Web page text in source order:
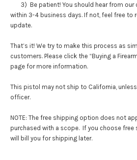
3) Be patient! You should hear from our
within 3-4 business days. If not, feel free to
update.
That’s it! We try to make this process as
customers. Please click the “Buying a
page for more information.
This pistol may not ship to California,
officer.
NOTE: The free shipping option does not
purchased with a scope. If you choose
will bill you for shipping later.